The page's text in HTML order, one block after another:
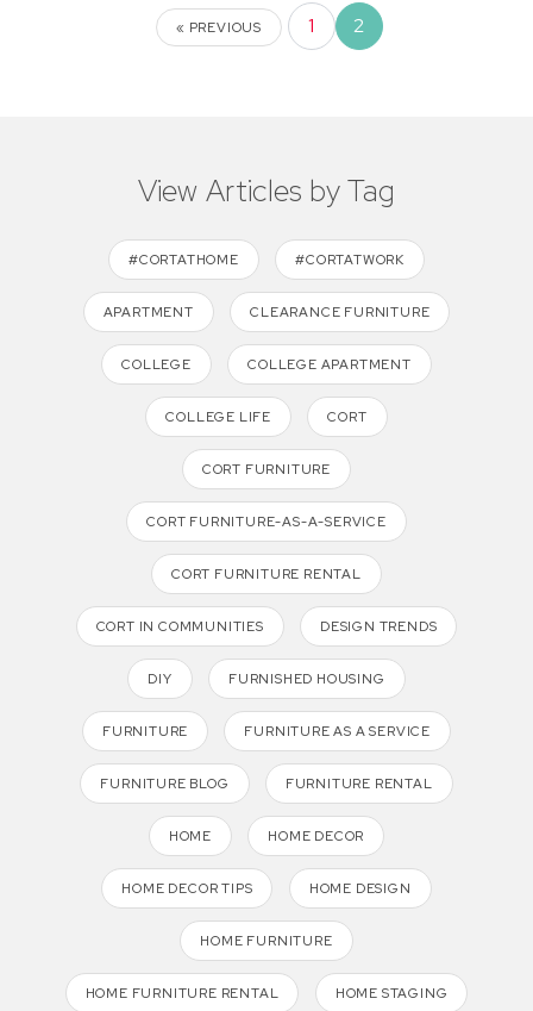
« PREVIOUS 1 2
View Articles by Tag
#CORTATHOME #CORTATWORK
APARTMENT CLEARANCE FURNITURE
COLLEGE COLLEGE APARTMENT
COLLEGE LIFE CORT
CORT FURNITURE
CORT FURNITURE-AS-A-SERVICE
CORT FURNITURE RENTAL
CORT IN COMMUNITIES DESIGN TRENDS
DIY FURNISHED HOUSING
FURNITURE FURNITURE AS A SERVICE
FURNITURE BLOG FURNITURE RENTAL
HOME HOME DECOR
HOME DECOR TIPS HOME DESIGN
HOME FURNITURE
HOME FURNITURE RENTAL HOME STAGING